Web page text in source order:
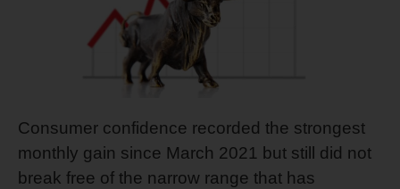
Consumer confidence recorded the strongest
monthly gain since March 2021 but still did not
break free of the narrow range that has